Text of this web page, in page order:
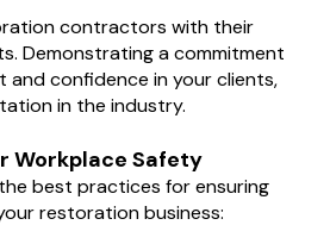
contractors with their
Demonstrating a commitment
confidence in your clients,
in the industry.
Workplace Safety
best practices for ensuring
restoration business: